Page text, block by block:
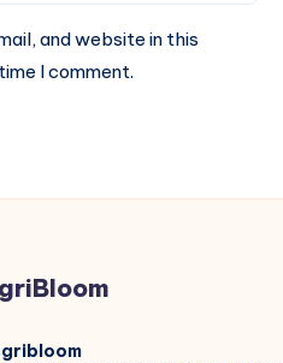
and website in this
I comment.